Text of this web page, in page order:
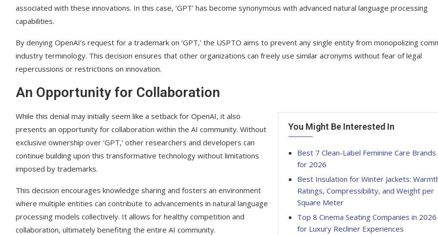
associated with these innovations. In this case, ‘GPT’ has become synonymous with advanced natural language processing
capabilities.
By denying OpenAI’s request for a trademark on ‘GPT,’ the USPTO aims to prevent any single entity from monopolizing
industry terminology. This decision ensures that other organizations can freely use similar acronyms without fear of legal
repercussions or restrictions on innovation.
An Opportunity for Collaboration
You Might Be Interested In
Best 7 Clean-Label Feminine Care Brands
for 2026
Best Insulation for Winter Jackets:
Ratings, Compressibility, and Weight per
Square Meter
Top 8 Cinema Seating Companies in 2026
for Luxury Recliner Experiences
While this denial may initially seem like a setback for OpenAI, it also
presents an opportunity for collaboration within the AI community. Without
exclusive ownership over ‘GPT,’ other researchers and developers can
continue building upon this transformative technology without limitations
imposed by trademarks.
This decision encourages knowledge sharing and fosters an environment
where multiple entities can contribute to advancements in natural language
processing models collectively. It allows for healthy competition and
collaboration, ultimately benefiting the entire AI community.